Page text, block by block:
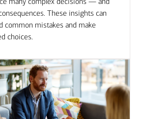
These insights can
common mistakes and make
choices.